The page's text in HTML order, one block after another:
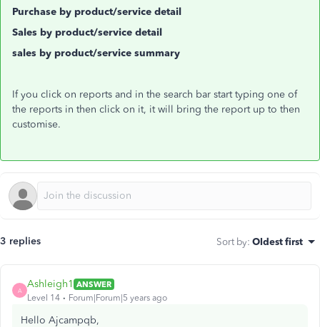
Purchase by product/service detail
Sales by product/service detail
sales by product/service summary
If you click on reports and in the search bar start typing one of
the reports in then click on it, it will bring the report up to then
customise.
3 replies Sort by: Oldest first
A
Ashleigh1 ANSWER
Level 14
Forum|Forum|5 years ago
Hello Ajcampqb,